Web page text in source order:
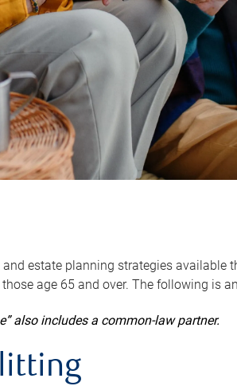
estate planning strategies available
age 65 and over. The following is
also includes a common-law partner.